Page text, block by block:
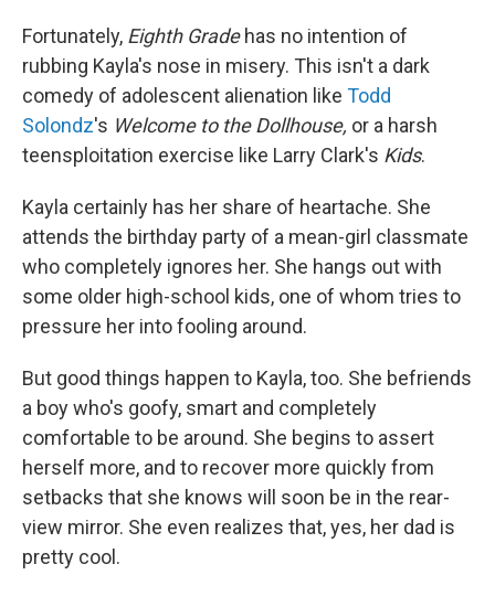
Fortunately, Eighth Gradehas no intention of
rubbing Kayla's nose in misery. This isn't a dark
comedy of adolescent alienation like Todd
Solondz's Welcome to the Dollhouse, or a harsh
teensploitation exercise like Larry Clark's Kids.
Kayla certainly has her share of heartache. She
attends the birthday party of a mean-girl classmate
who completely ignores her. She hangs out with
some older high-school kids, one of whom tries to
pressure her into fooling around.
But good things happen to Kayla, too. She befriends
a boy who's goofy, smart and completely
comfortable to be around. She begins to assert
herself more, and to recover more quickly from
setbacks that she knows will soon be in the rear-
view mirror. She even realizes that, yes, her dad is
pretty cool.